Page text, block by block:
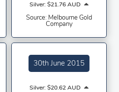
Silver: $21.76 AUD
Source: Melbourne Gold
Company
30th June 2015
Silver: $20.62 AUD